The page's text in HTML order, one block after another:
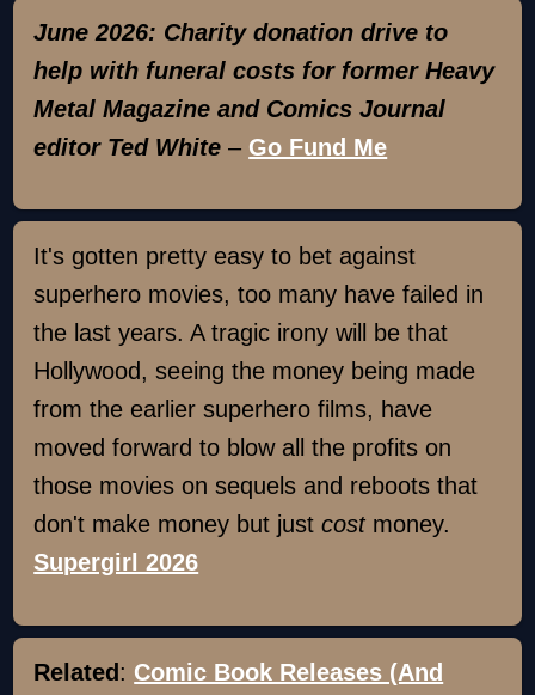
June 2026: Charity donation drive to
help with funeral costs for former Heavy
Metal Magazine and Comics Journal
editor Ted White – Go Fund Me
It's gotten pretty easy to bet against
superhero movies, too many have failed in
the last years. A tragic irony will be that
Hollywood, seeing the money being made
from the earlier superhero films, have
moved forward to blow all the profits on
those movies on sequels and reboots that
don't make money but justcostmoney.
Supergirl 2026
Related : Comic Book Releases (And